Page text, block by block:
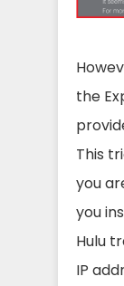
the
This
you
you
Hulu
IP